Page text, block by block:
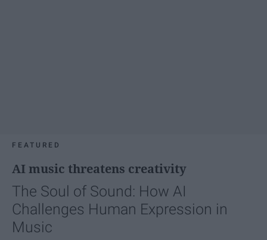
FEATURED
AI music threatens creativity
The Soul of Sound: How AI
Challenges Human Expression in
Music